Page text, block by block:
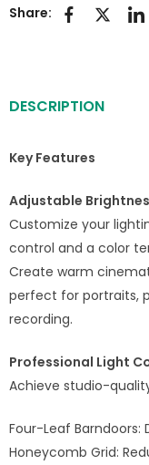
Share:
DESCRIPTION
Key Features
Adjustable
Customize your
control and a color
Create warm
perfect for portraits,
recording.
Professional Light
Achieve studio-
Four-Leaf
Honeycomb Grid: